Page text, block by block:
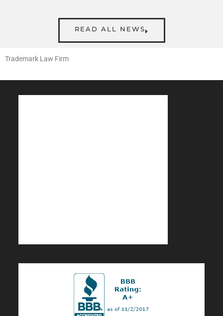
READ ALL NEWS
Trademark Law Firm